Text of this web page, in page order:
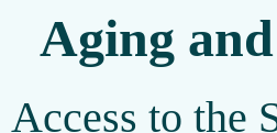
Aging
Access to the